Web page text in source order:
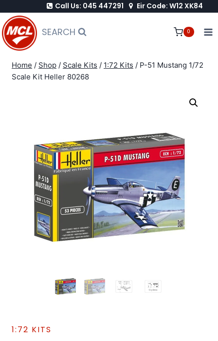
to
content
Call Us: 045 447291 Eir Code: W12 XK84
SEARCH 0
Home / Shop / Scale Kits / 1:72 Kits / P-51 Mustang 1/72
Scale Kit Heller 80268
1:72 KITS